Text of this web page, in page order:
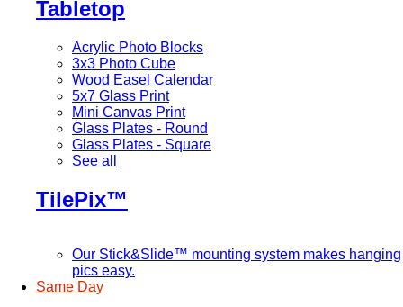
Tabletop
Acrylic Photo Blocks
3x3 Photo Cube
Wood Easel Calendar
5x7 Glass Print
Mini Canvas Print
Glass Plates - Round
Glass Plates - Square
See all
TilePix™
Our Stick&Slide™ mounting system makes hanging
pics easy.
Same Day